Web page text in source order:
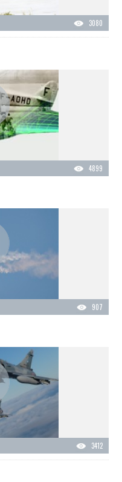
3080
4899
907
3412